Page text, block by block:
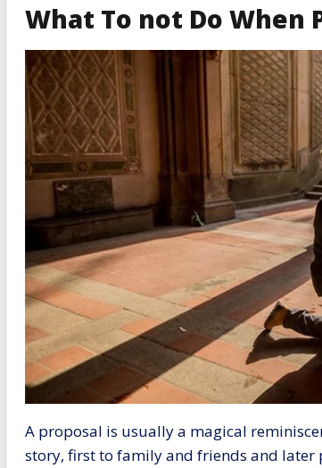
What To not Do When
A proposal is usually a magical
story, first to family and friends and